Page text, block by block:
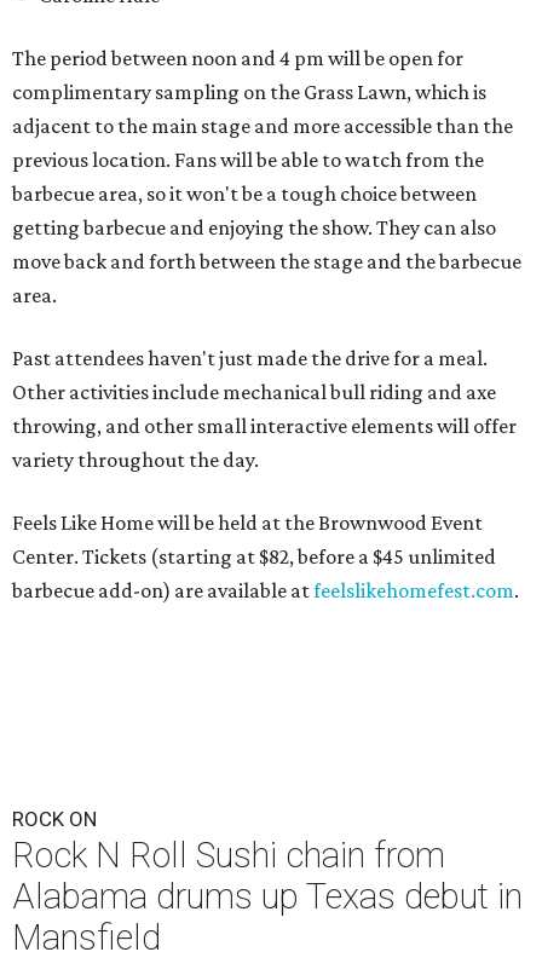
The period between noon and 4 pm will be open for
complimentary sampling on the Grass Lawn, which is
adjacent to the main stage and more accessible than the
previous location. Fans will be able to watch from the
barbecue area, so it won't be a tough choice between
getting barbecue and enjoying the show. They can also
move back and forth between the stage and the barbecue
area.
Past attendees haven't just made the drive for a meal.
Other activities include mechanical bull riding and axe
throwing, and other small interactive elements will offer
variety throughout the day.
Feels Like Home will be held at the Brownwood Event
Center. Tickets (starting at $82, before a $45 unlimited
barbecue add-on) are available atfeelslikehomefest.com.
ROCK ON
Rock N Roll Sushi chain from
Alabama drums up Texas debut in
Mansfield